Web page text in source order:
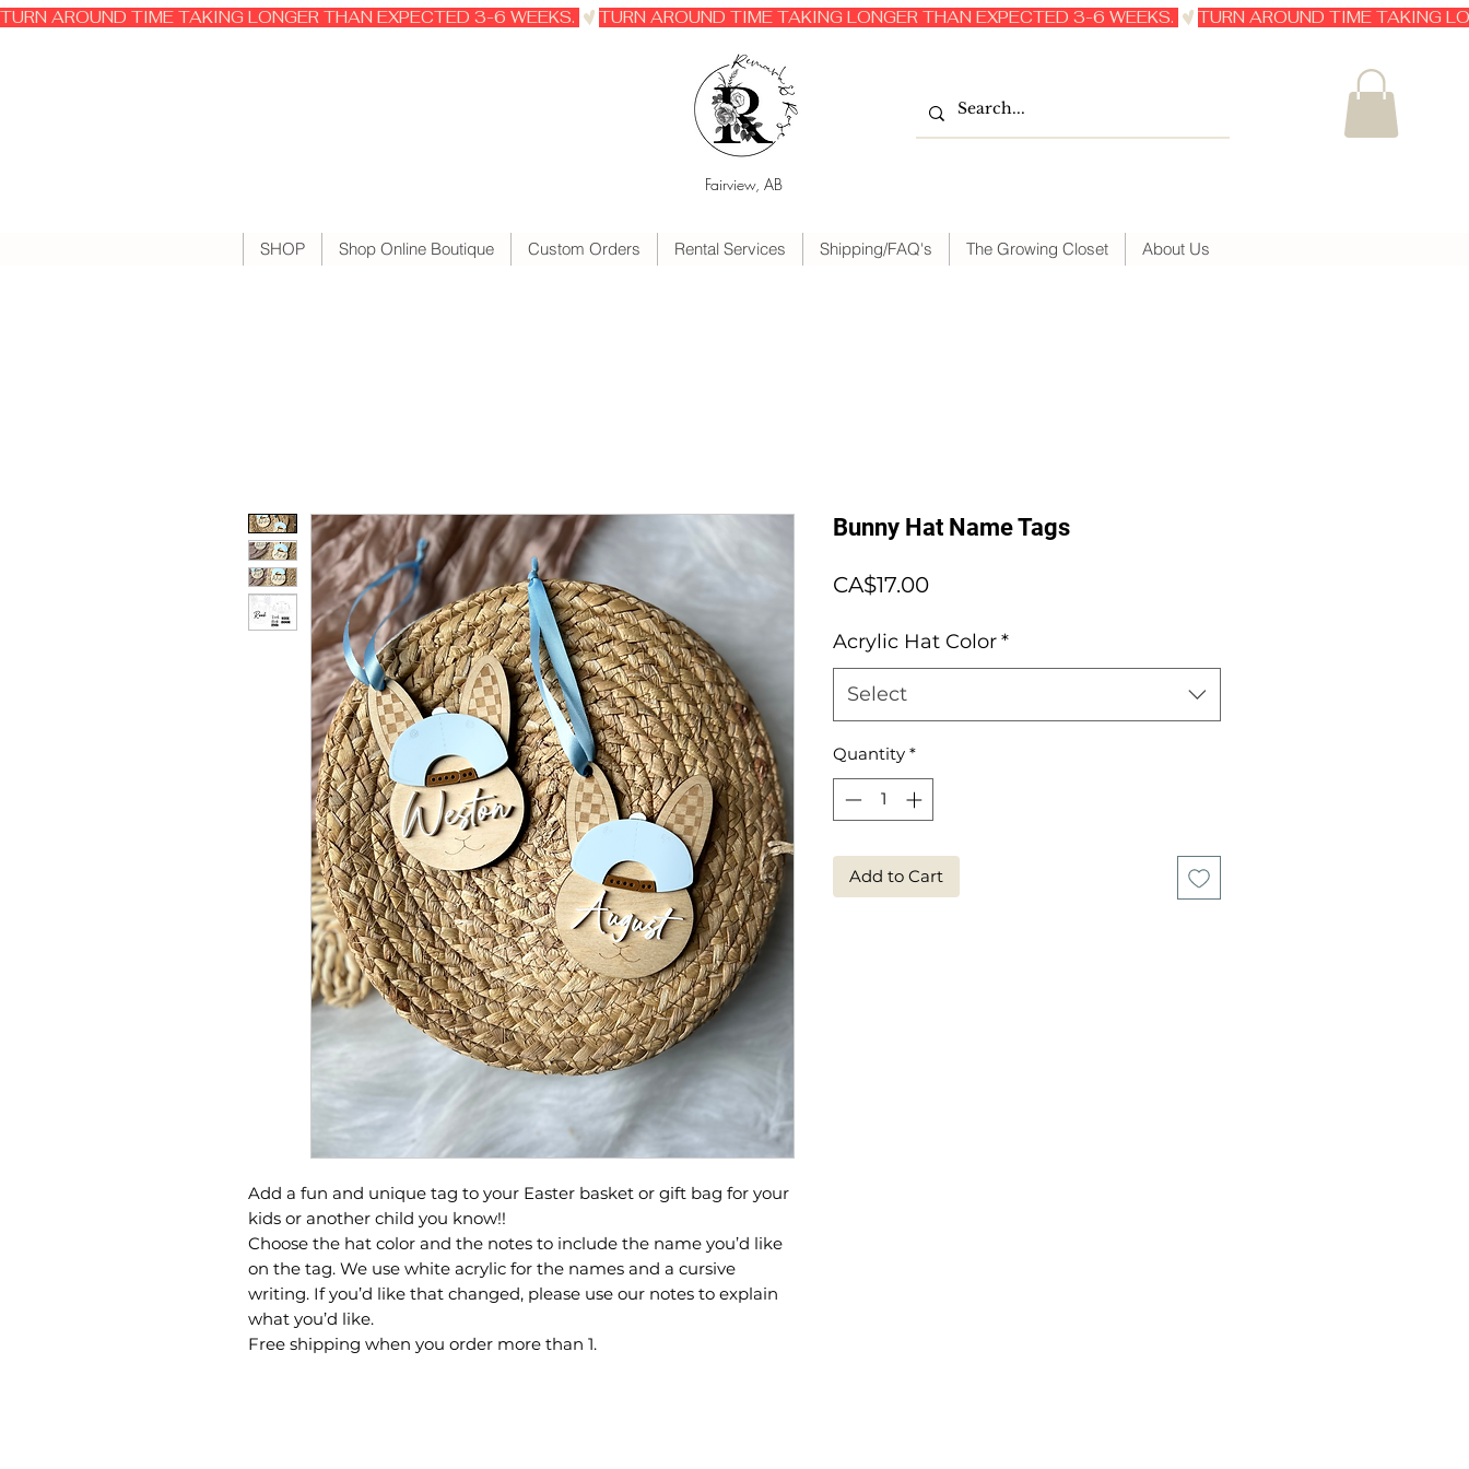
TURN AROUND TIME TAKING LONGER THAN EXPECTED 3-6 WEEKS.
Fairview, AB
SHOP Shop Online Boutique Custom Orders Rental Services Shipping/FAQ's The Growing Closet About Us
Add a fun and unique tag to your Easter basket or gift bag for your
kids or another child you know!!
Choose the hat color and the notes to include the name you’d like
on the tag. We use white acrylic for the names and a cursive
writing. If you’d like that changed, please use our notes to explain
what you’d like.
Free shipping when you order more than 1.
Bunny Hat Name Tags
CA$17.00Price
Acrylic Hat Color*
Select
Quantity *
Add to Cart